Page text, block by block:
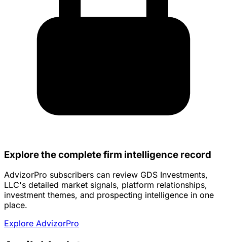
Explore the complete firm intelligence record
AdvizorPro subscribers can review GDS Investments,
LLC's detailed market signals, platform relationships,
investment themes, and prospecting intelligence in one
place.
Explore AdvizorPro